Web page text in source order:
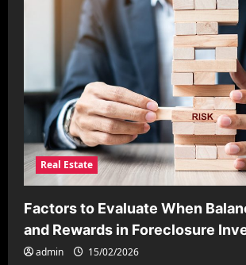
Real Estate
Factors to Evaluate When
and Rewards in Foreclosure
admin 15/02/2026